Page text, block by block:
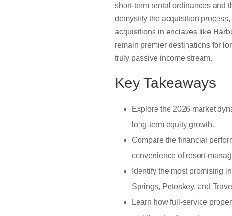
short-term rental ordinances and
demystify the acquisition
acquisitions in enclaves like
remain premier destinations for
truly passive income stream.
Key Takeaways
Explore the 2026 market
long-term equity growth.
Compare the financial
convenience of resort-
Identify the most promising
Springs, Petoskey, and
Learn how full-service